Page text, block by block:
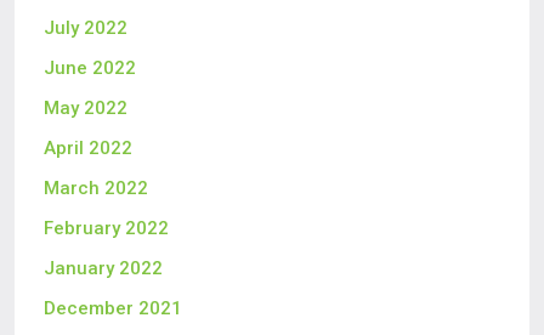
July 2022
June 2022
May 2022
April 2022
March 2022
February 2022
January 2022
December 2021